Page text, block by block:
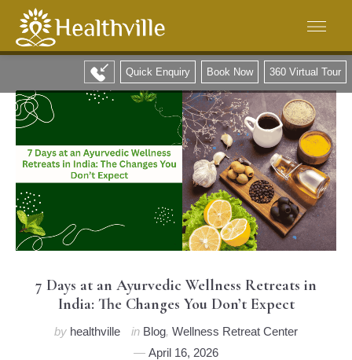
360 Virtual Tour
Book Now
Quick Enquiry
7 Days at an Ayurvedic Wellness Retreats in
India: The Changes You Don’t Expect
by healthville in Blog, Wellness Retreat Center
April 16, 2026